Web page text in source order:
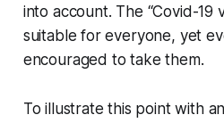
into account. The “Covid-19
suitable for everyone, yet
encouraged to take them.
To illustrate this point with